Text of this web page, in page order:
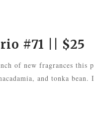
#71 || $25
of new fragrances
and tonka